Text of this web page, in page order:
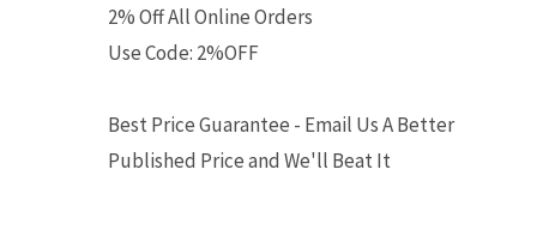
2% Off All Online Orders
Use Code: 2%OFF
Best Price Guarantee - Email Us A Better
Published Price and We'll Beat It